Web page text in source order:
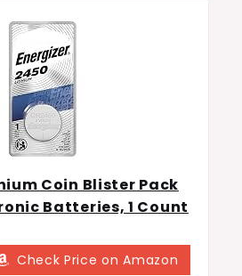
Coin Blister Pack
Batteries, 1 Count
Check Price on Amazon